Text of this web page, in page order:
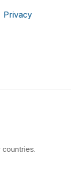
Privacy
countries.